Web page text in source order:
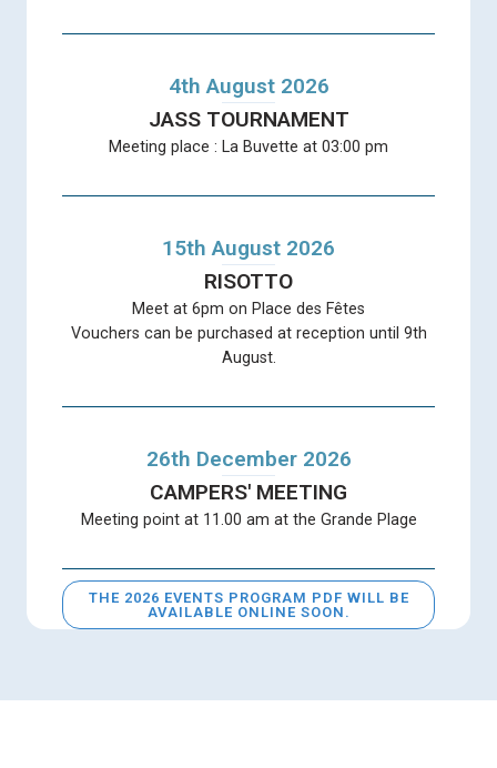
4th August 2026
JASS TOURNAMENT
Meeting place : La Buvette at 03:00 pm
15th August 2026
RISOTTO
Meet at 6pm on Place des Fêtes
Vouchers can be purchased at reception until 9th
August.
26th December 2026
CAMPERS' MEETING
Meeting point at 11.00 am at the Grande Plage
THE 2026 EVENTS PROGRAM PDF WILL BE
AVAILABLE ONLINE SOON.